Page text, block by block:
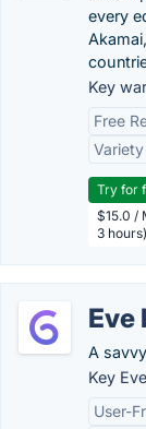
every
Key
Free
Try for
$15.0 /
3 hours)
Eve
A
Key
User-